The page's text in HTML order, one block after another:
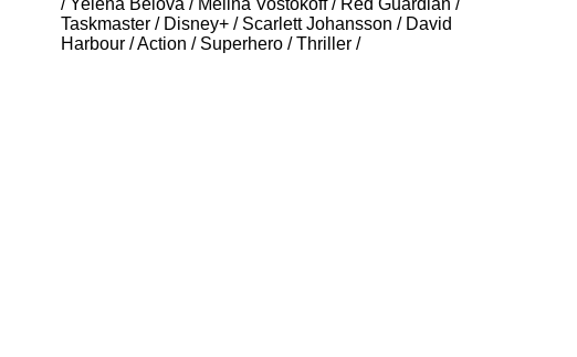
Taskmaster / Disney+ / Scarlett Johansson / David
Harbour /Action / Superhero /Thriller /